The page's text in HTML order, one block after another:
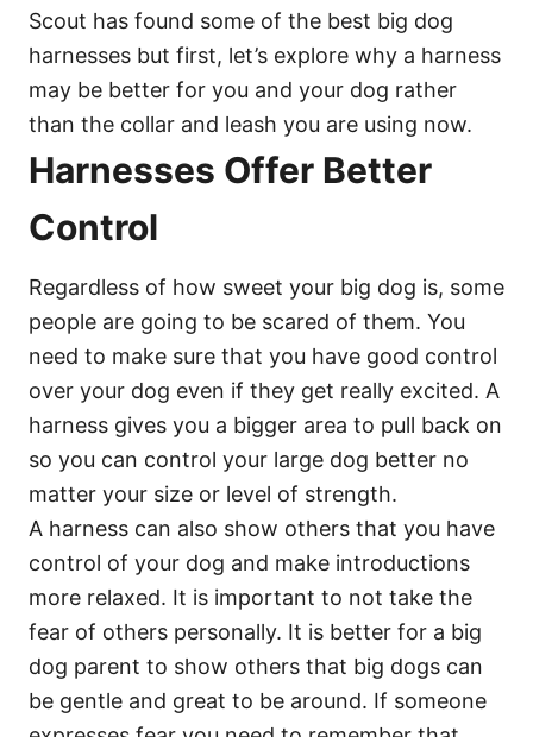
Scout has found some of the best big dog
harnesses but first, let’s explore why a harness
may be better for you and your dog rather
than the collar and leash you are using now.
Harnesses Offer Better
Control
Regardless of how sweet your big dog is, some
people are going to be scared of them. You
need to make sure that you have good control
over your dog even if they get really excited. A
harness gives you a bigger area to pull back on
so you can control your large dog better no
matter your size or level of strength.
A harness can also show others that you have
control of your dog and make introductions
more relaxed. It is important to not take the
fear of others personally. It is better for a big
dog parent to show others that big dogs can
be gentle and great to be around. If someone